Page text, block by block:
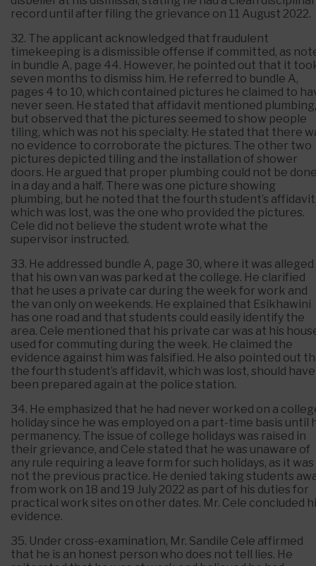
record until after filing the grievance on 11 August 2022.
32. The applicant acknowledged that fraudulent
timekeeping is a dismissible offense if committed, as
in bundle A, page 44. However, he pointed out that it
seven months to dismiss him. He referred to bundle A,
pages 4 to 10, which contained pictures he claimed to
never seen. He stated that affidavit mentioned plumbing,
but observed that the pictures seemed to show people
tiling, which was not his specialty. He stated that there
no evidence to corroborate the pictures. The other two
pictures depicted tiling and the installation of shower
doors. He argued that proper plumbing could not be
in a day and a half. There was one picture showing
plumbing, but he noted that the fourth student’s
which was lost, was the one who provided the pictures.
Cele did not believe the student wrote what the
supervisor instructed.
33. He addressed bundle A, page 30, where it was alleged
that his own van was parked at the college. He clarified
that he uses a private car during the week for work and
the van only on weekends. He explained that Esikhawini
has one road and that students could easily identify the
area. Cele mentioned that his private car was at his
used for commuting during the week. He claimed the
evidence against him was falsified. He also pointed out
the fourth student’s affidavit, which was lost, should have
been prepared again at the police station.
34. He emphasized that he had never worked on a
holiday since he was employed on a part-time basis until
permanency. The issue of college holidays was raised in
their grievance, and Cele stated that he was unaware of
any rule requiring a leave form for such holidays, as it was
not the previous practice. He denied taking students
from work on 18 and 19 July 2022 as part of his duties for
practical work sites on other dates. Mr. Cele concluded
evidence.
35. Under cross-examination, Mr. Sandile Cele affirmed
that he is an honest person who does not tell lies. He